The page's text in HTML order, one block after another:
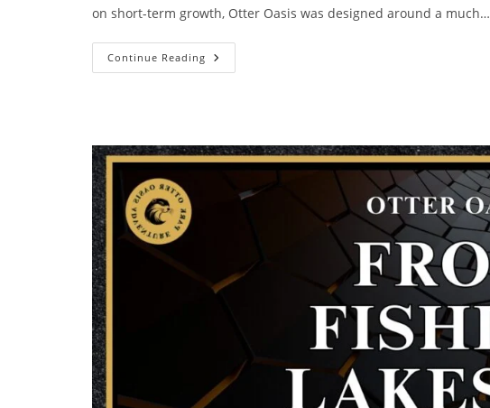
on short-term growth, Otter Oasis was designed around a much…
Continue Reading